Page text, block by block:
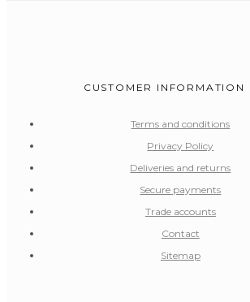
CUSTOMER INFORMATION
Terms and conditions
Privacy Policy
Deliveries and returns
Secure payments
Trade accounts
Contact
Sitemap